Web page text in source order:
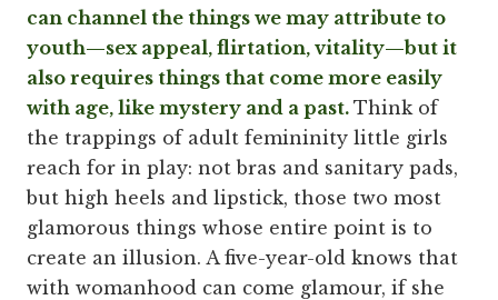
can channel the things we may attribute to
youth—sex appeal, flirtation, vitality—but it
also requires things that come more easily
with age, like mystery and a past. Think of
the trappings of adult femininity little girls
reach for in play: not bras and sanitary pads,
but high heels and lipstick, those two most
glamorous things whose entire point is to
create an illusion. A five-year-old knows that
with womanhood can come glamour, if she